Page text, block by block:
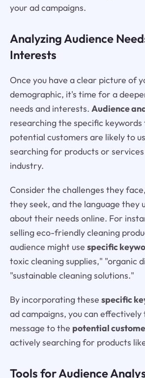
your ad campaigns.
Analyzing Audience
Interests
Once you have a clear picture of
demographic, it's time for a
needs and interests. Audience
researching the specific
potential customers are likely to
searching for products or
industry.
Consider the challenges they
they seek, and the language they
about their needs online. For
selling eco-friendly cleaning
audience might use specific
toxic cleaning supplies," "organic
"sustainable cleaning solutions."
By incorporating these specific
ad campaigns, you can
message to the potential
actively searching for products
Tools for Audience